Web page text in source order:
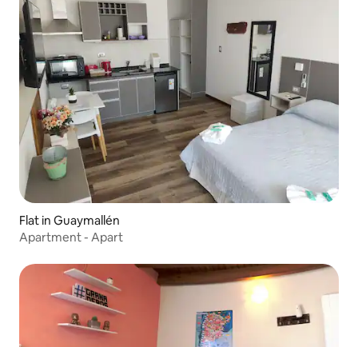
Flat in Guaymallén
Apartment - Apart